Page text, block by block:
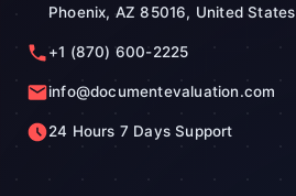
Phoenix, AZ 85016, United States
+1 (870) 600-2225
info@documentevaluation.com
24 Hours 7 Days Support